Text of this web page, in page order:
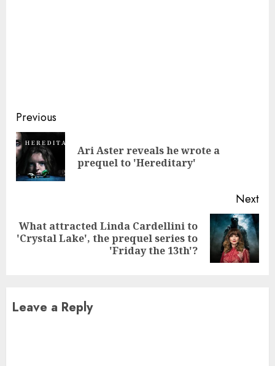
Continue
Reading
Previous
Ari Aster reveals he wrote a
prequel to 'Hereditary'
Next
Next
What attracted Linda Cardellini to
'Crystal Lake', the prequel series to
'Friday the 13th'?
Leave a Reply